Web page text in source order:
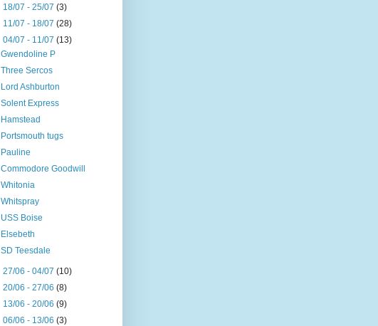
18/07 - 25/07 (3)
11/07 - 18/07 (28)
04/07 - 11/07 (13)
Gwendoline P
Three Sercos
Lord Ashburton
Solent Express
Hamstead
Portsmouth tugs
Pauline
Commodore Goodwill
Whitonia
Whitspray
USS Boise
Elsebeth
SD Teesdale
27/06 - 04/07 (10)
20/06 - 27/06 (8)
13/06 - 20/06 (9)
06/06 - 13/06 (3)